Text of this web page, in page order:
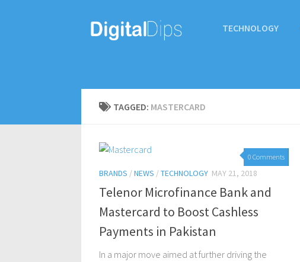
TECHNOLOGY
TAGGED: MASTERCARD
0 Comments
BRANDS /NEWS /TECHNOLOGY MAY 21, 2018
Telenor Microfinance Bank and
Mastercard to Boost Cashless
Payments in Pakistan
In a major move aimed at further driving the